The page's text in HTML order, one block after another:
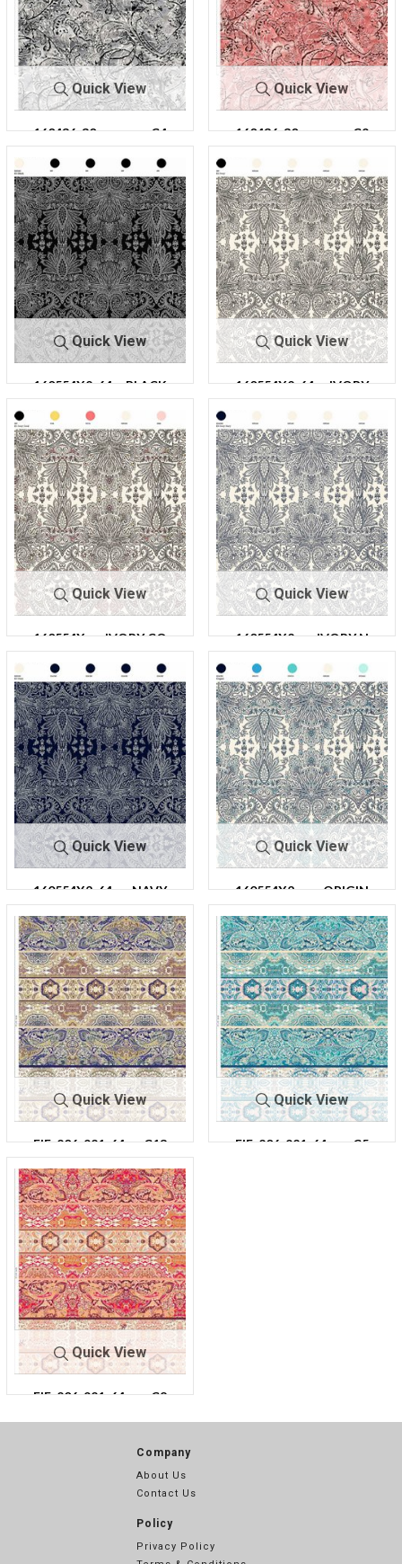
Quick View
160436-30 C4
Quick View
160436-30 C9
Quick View
160554X2-64 BLACK
Quick View
160554X2-64 IVORY
Quick View
160554X
2-64
IVORY CO
RAL
Quick View
160554X2
-64
IVORY N
AVY
Quick View
160554X2-64 NAVY
Quick View
160554X2-
64
ORIGIN
AL
Quick View
FIE-206-921-64 C13
Quick View
FIE-206-921-64 C5
Quick View
FIE-206-921-64 C8
Company
About Us
Contact Us
Policy
Privacy Policy